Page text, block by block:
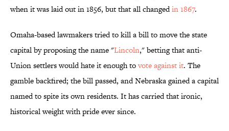
when it was laid out in 1856, but that all changedin 1867.
Omaha-based lawmakers tried to kill a bill to move the state
capital by proposing the name "Lincoln," betting that anti-
Union settlers would hate it enough tovote against it. The
gamble backfired; the bill passed, and Nebraska gained a capital
named to spite its own residents. It has carried that ironic,
historical weight with pride ever since.